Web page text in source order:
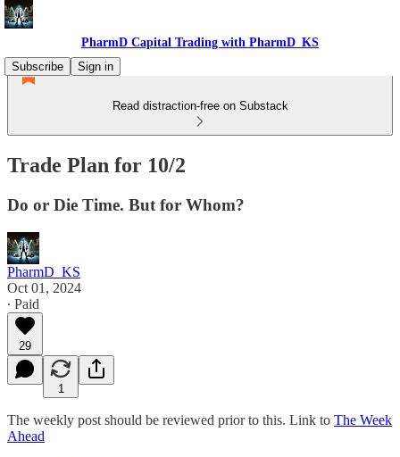
PharmD Capital Trading with PharmD_KS
Subscribe
Sign in
Read distraction-free on Substack
Trade Plan for 10/2
Do or Die Time. But for Whom?
PharmD_KS
Oct 01, 2024
∙ Paid
29
1
The weekly post should be reviewed prior to this. Link to The Week
Ahead